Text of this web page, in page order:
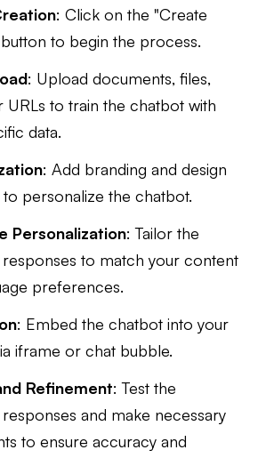
: Click on the "Create
to begin the process.
: Upload documents, files,
URLs to train the chatbot with
data.
: Add branding and design
personalize the chatbot.
Personalization: Tailor the
responses to match your content
preferences.
: Embed the chatbot into your
iframe or chat bubble.
Refinement: Test the
responses and make necessary
to ensure accuracy and